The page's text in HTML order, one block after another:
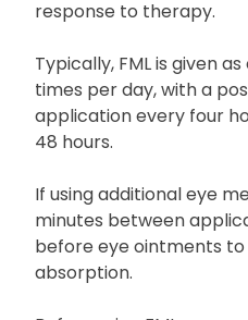
response to therapy.
Typically, FML is given
times per day, with a
application every four
48 hours.
If using additional eye
minutes between
before eye ointments
absorption.